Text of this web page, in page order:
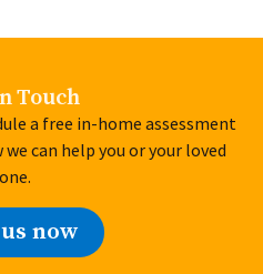
Touch
a free in-home assessment
can help you or your loved
one.
now